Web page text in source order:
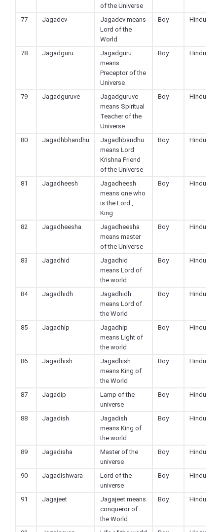
of the Universe
77 Jagadev
Jagadev means
Lord of the
World
Boy Hindu
78 Jagadguru
Jagadguru
means
Preceptor of the
Universe
Boy Hindu
79 Jagadguruve
Jagadguruve
means Spiritual
Teacher of the
Universe
Boy Hindu
80 Jagadhbhandhu
Jagadhbandhu
means Lord
Krishna Friend
of the Universe
Boy Hindu
81 Jagadheesh
Jagadheesh
means one who
is the Lord ,
King
Boy Hindu
82 Jagadheesha
Jagadheesha
means master
of the Universe
Boy Hindu
83 Jagadhid
Jagadhid
means Lord of
the world
Boy Hindu
84 Jagadhidh
Jagadhidh
means Lord of
the World
Boy Hindu
85 Jagadhip
Jagadhip
means Light of
the world
Boy Hindu
86 Jagadhish
Jagadhish
means King of
the World
Boy Hindu
87 Jagadip
Lamp of the
universe
Boy Hindu
88 Jagadish
Jagadish
means King of
the world
Boy Hindu
89 Jagadisha
Master of the
universe
Boy Hindu
90 Jagadishwara
Lord of the
universe
Boy Hindu
91 Jagajeet
Jagajeet means
conqueror of
the World
Boy Hindu